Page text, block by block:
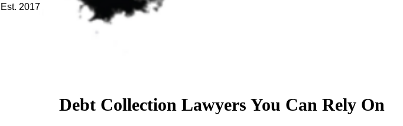
Est. 2017
Debt Collection Lawyers You Can Rely On